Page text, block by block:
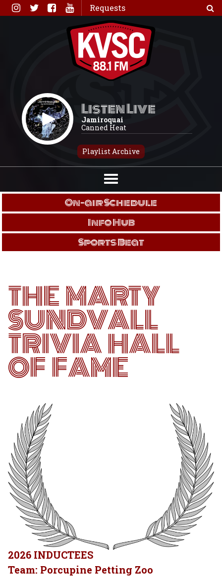
Skip
to
Requests
Listen Live
Jamiroquai
Canned Heat
Playlist Archive
On-air Schedule
Info Hub
Sports Beat
THE MARTY
SUNDVALL
TRIVIA HALL
OF FAME
2026 INDUCTEES
Team: Porcupine Petting Zoo